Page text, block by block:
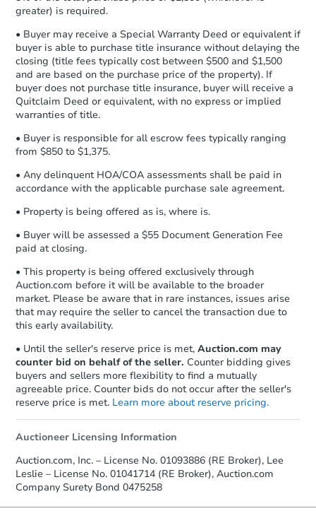
Foreclosure Sale
$10,000
0 Dawn Rd, Rosamond, CA
Private Seller
Earnest Money Deposit:Unless
otherwise specified on your purchase
agreement, you will need to send the
Earnest Money Deposit to the closing
company within2 business days of
receiving the transfer instructions.
Send Auction.com a copy of your
confirmation receipt within1
business day
greater) is required.
• Buyer may receive a Special Warranty Deed or equivalent if
buyer is able to purchase title insurance without delaying the
closing (title fees typically cost between $500 and $1,500
and are based on the purchase price of the property). If
buyer does not purchase title insurance, buyer will receive a
Quitclaim Deed or equivalent, with no express or implied
warranties of title.
• Buyer is responsible for all escrow fees typically ranging
from $850 to $1,375.
• Any delinquent HOA/COA assessments shall be paid in
accordance with the applicable purchase sale agreement.
• Property is being offered as is, where is.
• Buyer will be assessed a $55 Document Generation Fee
paid at closing.
• This property is being offered exclusively through
Auction.com before it will be available to the broader
market. Please be aware that in rare instances, issues arise
that may require the seller to cancel the transaction due to
this early availability.
• Until the seller's reserve price is met, Auction.com may
counter bid on behalf of the seller. Counter bidding gives
buyers and sellers more flexibility to find a mutually
agreeable price. Counter bids do not occur after the seller's
reserve price is met. Learn more about reserve pricing.
Auctioneer Licensing Information
Auction.com, Inc. – License No. 01093886 (RE Broker), Lee
Leslie – License No. 01041714 (RE Broker), Auction.com
Company Surety Bond 0475258